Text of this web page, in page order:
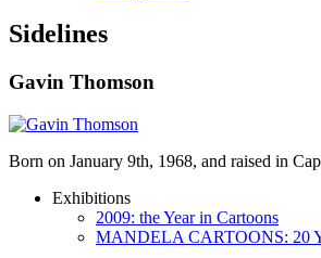
Sidelines
Gavin Thomson
Born on January 9th, 1968, and raised in
Exhibitions
2009: the Year in Cartoons
MANDELA CARTOONS: 20